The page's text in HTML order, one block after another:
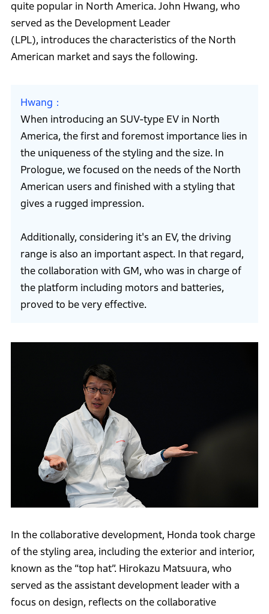
quite popular in North America. John Hwang, who
served as the Development Leader
(LPL), introduces the characteristics of the North
American market and says the following.
Hwang
When introducing an SUV-type EV in North
America, the first and foremost importance lies in
the uniqueness of the styling and the size. In
Prologue, we focused on the needs of the North
American users and finished with a styling that
gives a rugged impression.
Additionally, considering it's an EV, the driving
range is also an important aspect. In that regard,
the collaboration with GM, who was in charge of
the platform including motors and batteries,
proved to be very effective.
In the collaborative development, Honda took charge
of the styling area, including the exterior and interior,
known as the “top hat”. Hirokazu Matsuura, who
served as the assistant development leader with a
focus on design, reflects on the collaborative